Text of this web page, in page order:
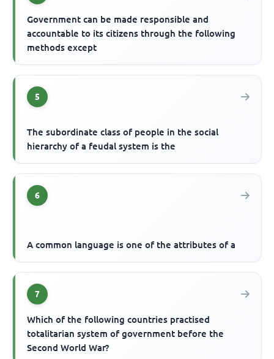
Government can be made responsible and
accountable to its citizens through the following
methods except
5
The subordinate class of people in the social
hierarchy of a feudal system is the
6
A common language is one of the attributes of a
7
Which of the following countries practised
totalitarian system of government before the
Second World War?